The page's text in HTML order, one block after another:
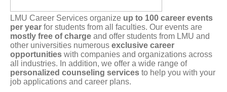
LMU Career Services organize up to 100 career events
per year for students from all faculties. Our events are
mostly free of charge and offer students from LMU and
other universities numerous exclusive career
opportunities with companies and organizations across
all industries. In addition, we offer a wide range of
personalized counseling services to help you with your
job applications and career plans.